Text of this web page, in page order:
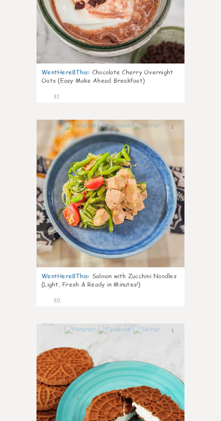
WentHere8This: Chocolate Cherry Overnight
Oats (Easy Make Ahead Breakfast)
31
1
WentHere8This: Salmon with Zucchini Noodles
(Light, Fresh & Ready in Minutes!)
30
1